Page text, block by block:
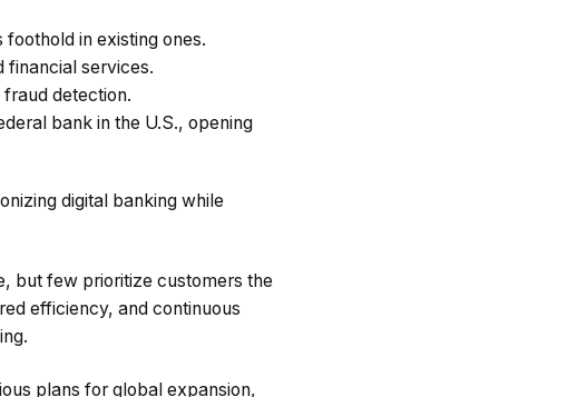
in existing ones.
financial services.
detection.
bank in the U.S., opening
digital banking while
but few prioritize customers the
efficiency, and continuous
plans for global expansion,